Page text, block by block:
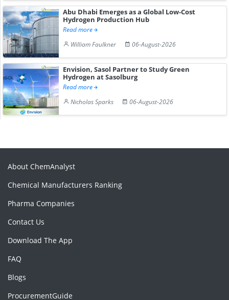
Abu Dhabi Emerges as a Global Low-Cost
Hydrogen Production Hub
Read more
William Faulkner
06-August-2026
Envision, Sasol Partner to Study Green
Hydrogen at Sasolburg
Read more
Nicholas Sparks
06-August-2026
About ChemAnalyst
Chemical Manufacturers Ranking
Pharma Companies
Contact Us
Download The App
FAQ
Blogs
ProcurementGuide